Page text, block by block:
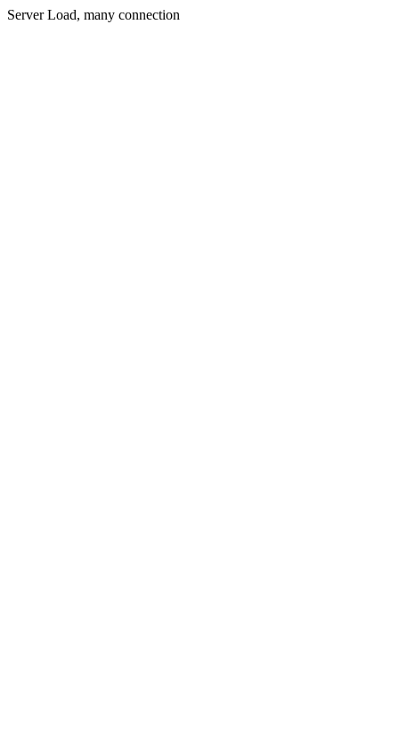
Server Load, many connection